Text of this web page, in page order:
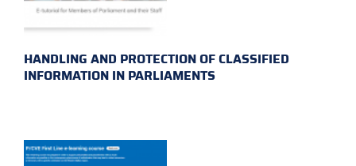
HANDLING AND PROTECTION OF CLASSIFIED
INFORMATION IN PARLIAMENTS